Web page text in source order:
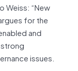
Weiss: “New
for the
and
issues.